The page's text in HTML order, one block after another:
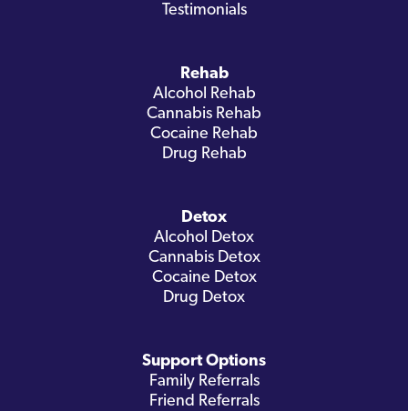
Testimonials
Rehab
Alcohol Rehab
Cannabis Rehab
Cocaine Rehab
Drug Rehab
Detox
Alcohol Detox
Cannabis Detox
Cocaine Detox
Drug Detox
Support Options
Family Referrals
Friend Referrals